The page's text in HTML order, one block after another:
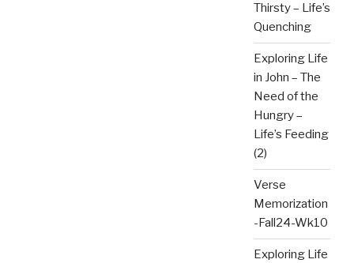
Thirsty – Life’s
Quenching
Exploring Life
in John – The
Need of the
Hungry –
Life’s Feeding
(2)
Verse
Memorization
-Fall24-Wk10
Exploring Life